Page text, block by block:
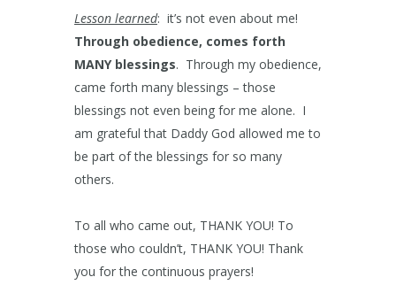
Lesson learned: it’s not even about me!
Through obedience, comes forth
MANY blessings. Through my obedience,
came forth many blessings – those
blessings not even being for me alone. I
am grateful that Daddy God allowed me to
be part of the blessings for so many
others.
To all who came out, THANK YOU! To
those who couldn’t, THANK YOU! Thank
you for the continuous prayers!